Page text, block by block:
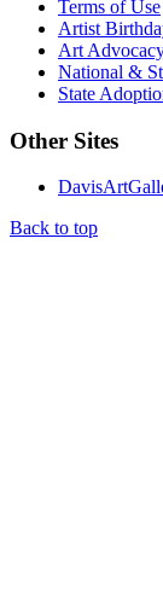
Terms of Use
Artist
Art
National &
State
Other Sites
Back to top